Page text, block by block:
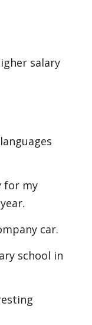
salary
for my
car.
school in